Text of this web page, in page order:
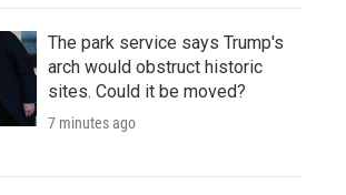
The park service says Trump's
arch would obstruct historic
sites. Could it be moved?
7 minutes ago